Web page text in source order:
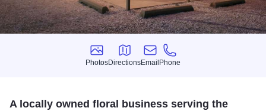
Photos
Photos
Directions
Directions
Email
Email
Phone
Phone
A locally owned floral business serving the